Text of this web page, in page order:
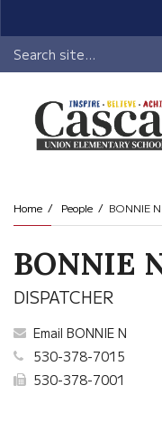
Header
Search
Home People BONNIE N
BONNIE
DISPATCHER
Email BONNIE N
530-378-7015
530-378-7001